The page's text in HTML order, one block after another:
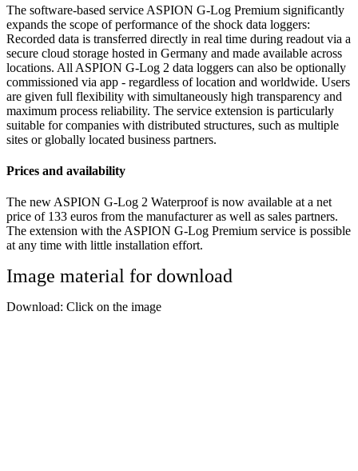
The software-based service ASPION G-Log Premium significantly
expands the scope of performance of the shock data loggers:
Recorded data is transferred directly in real time during readout via a
secure cloud storage hosted in Germany and made available across
locations. All ASPION G-Log 2 data loggers can also be optionally
commissioned via app - regardless of location and worldwide. Users
are given full flexibility with simultaneously high transparency and
maximum process reliability. The service extension is particularly
suitable for companies with distributed structures, such as multiple
sites or globally located business partners.
Prices and availability
The new ASPION G-Log 2 Waterproof is now available at a net
price of 133 euros from the manufacturer as well as sales partners.
The extension with the ASPION G-Log Premium service is possible
at any time with little installation effort.
Image material for download
Download: Click on the image